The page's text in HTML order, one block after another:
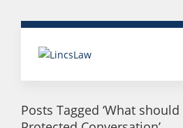
Posts Tagged ‘What